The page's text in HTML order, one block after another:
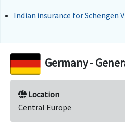
Indian insurance for Schengen
Germany -
Location
Central Europe